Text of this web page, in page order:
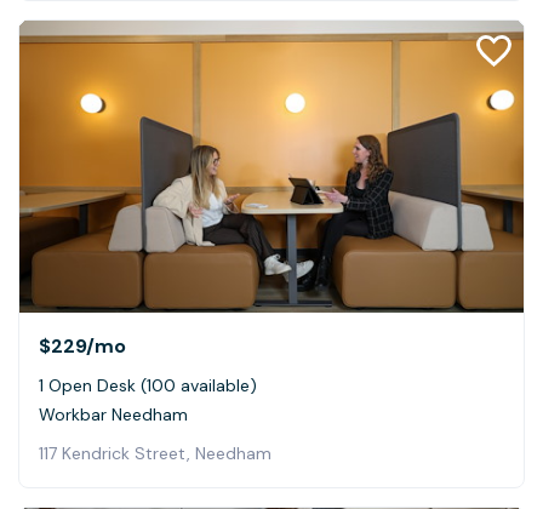
$229/mo
1 Open Desk (100 available)
Workbar Needham
117 Kendrick Street, Needham